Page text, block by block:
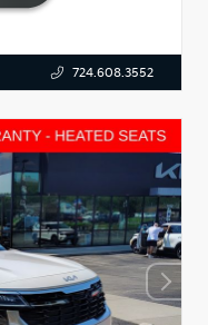
724.608.3552